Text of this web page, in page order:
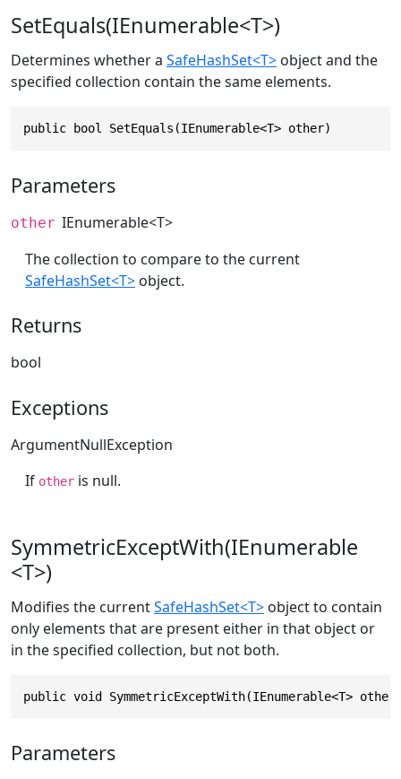
SetEquals(IEnumerable<T>)
Determines whether a SafeHashSet<T> object and the
specified collection contain the same elements.
public bool SetEquals(IEnumerable<T> other)
Parameters
other IEnumerable<T>
The collection to compare to the current
SafeHashSet<T> object.
Returns
bool
Exceptions
ArgumentNullException
If other is null.
SymmetricExceptWith(IEnumerable
<T>)
Modifies the currentSafeHashSet<T> object to contain
only elements that are present either in that object or
in the specified collection, but not both.
public void SymmetricExceptWith(IEnumerable<T>
Parameters